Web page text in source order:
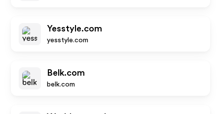
Yesstyle.com
yesstyle.com
Belk.com
belk.com